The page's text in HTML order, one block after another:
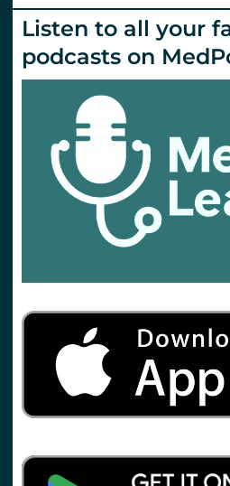
Listen to all your
podcasts on